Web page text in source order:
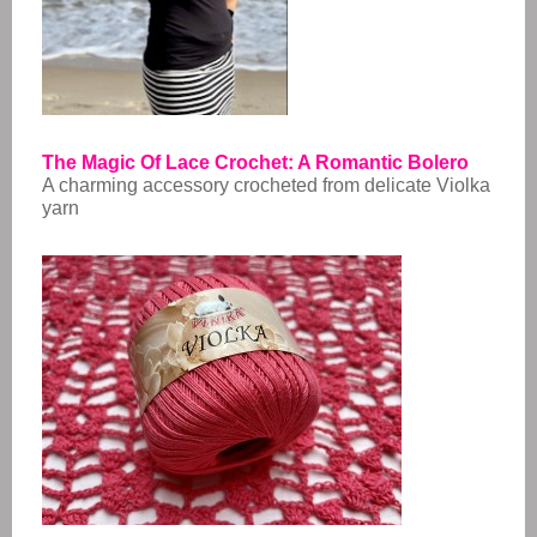
The Magic Of Lace Crochet: A Romantic Bolero
A charming accessory crocheted from delicate Violka
yarn